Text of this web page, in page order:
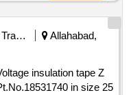
Railways Transport Services
Allahabad,
in size 25